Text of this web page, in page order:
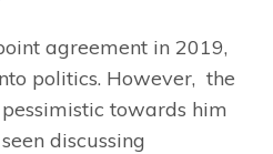
agreement in 2019,
politics. However, the
towards him
discussing